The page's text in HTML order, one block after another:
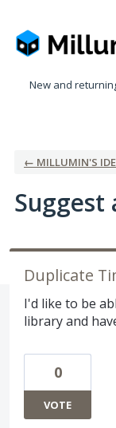
to
content
New and
← MILLUMIN'S
Suggest
Duplicate
I'd like to be
library and
0
VOTE